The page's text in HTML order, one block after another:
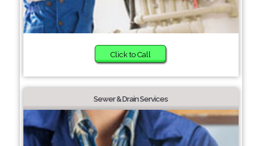
Click to Call
Sewer & Drain Services